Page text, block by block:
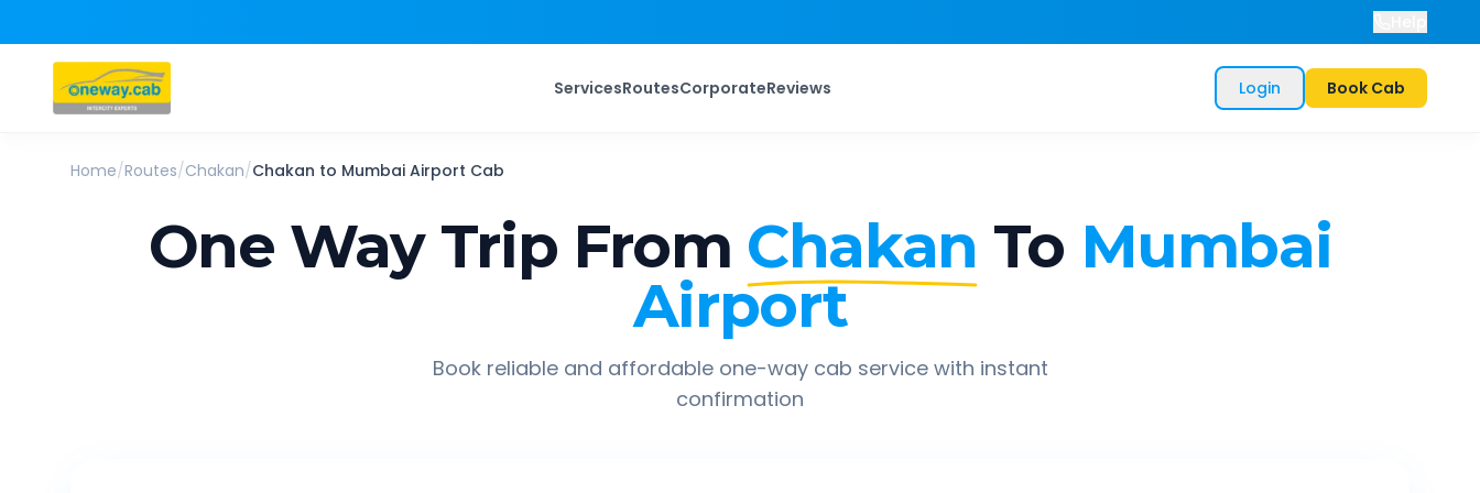
ServicesRoutesCorporateReviews Login Book Cab
Home/Routes/Chakan/Chakan to Mumbai Airport Cab
One Way Trip From Chakan To Mumbai
Airport
Book reliable and affordable one-way cab service with instant
confirmation